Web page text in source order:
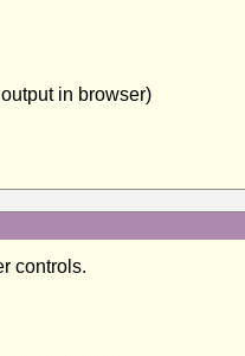
in browser)
controls.